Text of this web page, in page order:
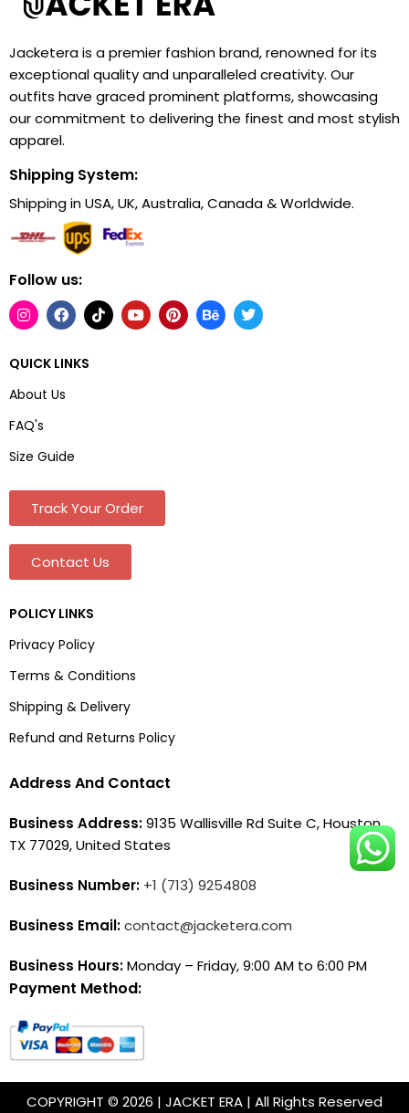
Jacketera is a premier fashion brand, renowned for its
exceptional quality and unparalleled creativity. Our
outfits have graced prominent platforms, showcasing
our commitment to delivering the finest and most stylish
apparel.
Shipping System:
Shipping in USA, UK, Australia, Canada & Worldwide.
Follow us:
QUICK LINKS
About Us
FAQ's
Size Guide
Track Your Order
Contact Us
POLICY LINKS
Privacy Policy
Terms & Conditions
Shipping & Delivery
Refund and Returns Policy
Address And Contact
Business Address:9135 Wallisville Rd Suite C, Houston,
TX 77029, United States
Business Number: +1 (713) 9254808
Business Email:contact@jacketera.com
Business Hours:Monday – Friday, 9:00 AM to 6:00 PM
Payment Method:
COPYRIGHT © 2026 | JACKET ERA | All Rights Reserved